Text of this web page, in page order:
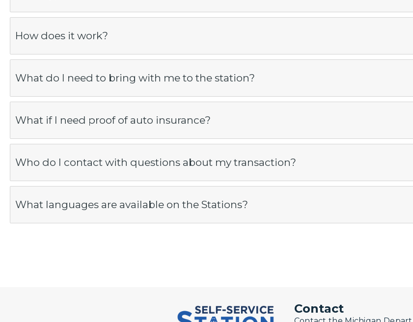
How does it work?
What do I need to bring with me to the station?
What if I need proof of auto insurance?
Who do I contact with questions about my transaction?
What languages are available on the Stations?
Contact